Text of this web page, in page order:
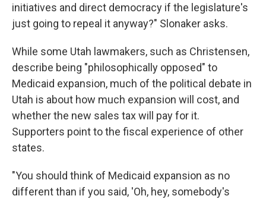
initiatives and direct democracy if the legislature's
just going to repeal it anyway?" Slonaker asks.
While some Utah lawmakers, such as Christensen,
describe being "philosophically opposed" to
Medicaid expansion, much of the political debate in
Utah is about how much expansion will cost, and
whether the new sales tax will pay for it.
Supporters point to the fiscal experience of other
states.
"You should think of Medicaid expansion as no
different than if you said, 'Oh, hey, somebody's